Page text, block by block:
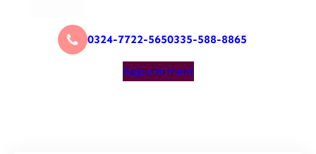
0324-7722-5650335-588-8865
Appointment